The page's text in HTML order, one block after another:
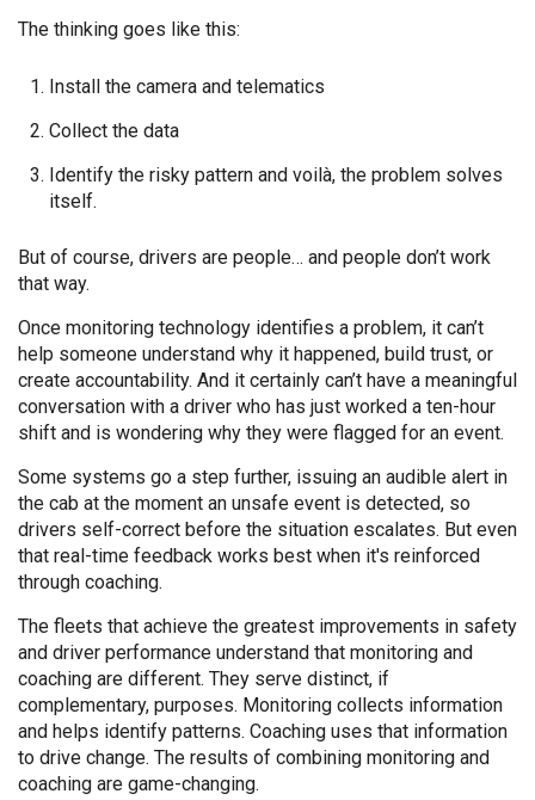
The thinking goes like this:
Install the camera and telematics
Collect the data
Identify the risky pattern and voilà, the problem solves
itself.
But of course, drivers are people… and people don’t work
that way.
Once monitoring technology identifies a problem, it can’t
help someone understand why it happened, build trust, or
create accountability. And it certainly can’t have a meaningful
conversation with a driver who has just worked a ten-hour
shift and is wondering why they were flagged for an event.
Some systems go a step further, issuing an audible alert in
the cab at the moment an unsafe event is detected, so
drivers self-correct before the situation escalates. But even
that real-time feedback works best when it's reinforced
through coaching.
The fleets that achieve the greatest improvements in safety
and driver performance understand that monitoring and
coaching are different. They serve distinct, if
complementary, purposes. Monitoring collects information
and helps identify patterns. Coaching uses that information
to drive change. The results of combining monitoring and
coaching are game-changing.